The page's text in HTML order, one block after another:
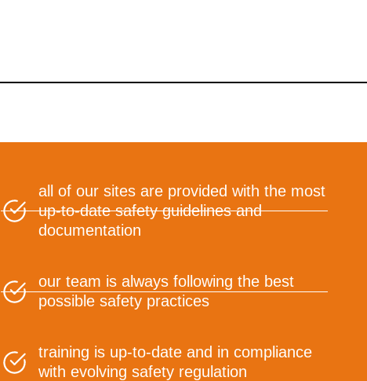
all of our sites are provided with the most
up-to-date safety guidelines and
documentation
our team is always following the best
possible safety practices
training is up-to-date and in compliance
with evolving safety regulation